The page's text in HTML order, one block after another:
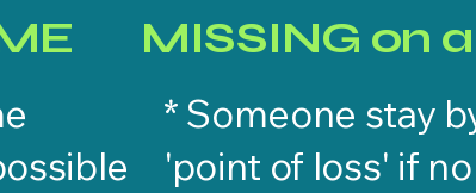
MISSING on
* Someone stay
'point of loss' if